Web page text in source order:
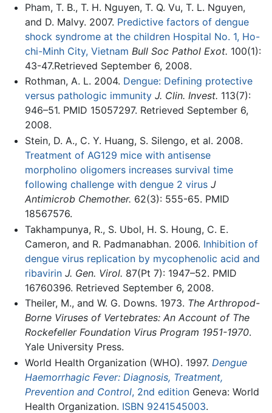
Pham, T. B., T. H. Nguyen, T. Q. Vu, T. L. Nguyen,
and D. Malvy. 2007. Predictive factors of dengue
shock syndrome at the children Hospital No. 1, Ho-
chi-Minh City, Vietnam Bull Soc Pathol Exot. 100(1):
43-47.Retrieved September 6, 2008.
Rothman, A. L. 2004. Dengue: Defining protective
versus pathologic immunity J. Clin. Invest. 113(7):
946–51. PMID 15057297. Retrieved September 6,
2008.
Stein, D. A., C. Y. Huang, S. Silengo, et al. 2008.
Treatment of AG129 mice with antisense
morpholino oligomers increases survival time
following challenge with dengue 2 virus J
Antimicrob Chemother. 62(3): 555-65. PMID
18567576.
Takhampunya, R., S. Ubol, H. S. Houng, C. E.
Cameron, and R. Padmanabhan. 2006. Inhibition of
dengue virus replication by mycophenolic acid and
ribavirin J. Gen. Virol. 87(Pt 7): 1947–52. PMID
16760396. Retrieved September 6, 2008.
Theiler, M., and W. G. Downs. 1973. The Arthropod-
Borne Viruses of Vertebrates: An Account of The
Rockefeller Foundation Virus Program 1951-1970.
Yale University Press.
World Health Organization (WHO). 1997. Dengue
Haemorrhagic Fever: Diagnosis, Treatment,
Prevention and Control, 2nd editionGeneva: World
Health Organization. ISBN 9241545003.